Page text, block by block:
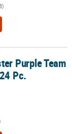
Pc.Purple Team
Pc.